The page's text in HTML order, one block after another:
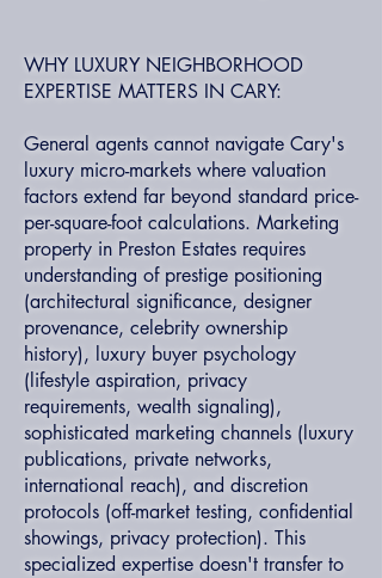
WHY LUXURY NEIGHBORHOOD
EXPERTISE MATTERS IN CARY:
General agents cannot navigate Cary's
luxury micro-markets where valuation
factors extend far beyond standard price-
per-square-foot calculations. Marketing
property in Preston Estates requires
understanding of prestige positioning
(architectural significance, designer
provenance, celebrity ownership
history), luxury buyer psychology
(lifestyle aspiration, privacy
requirements, wealth signaling),
sophisticated marketing channels (luxury
publications, private networks,
international reach), and discretion
protocols (off-market testing, confidential
showings, privacy protection). This
specialized expertise doesn't transfer to